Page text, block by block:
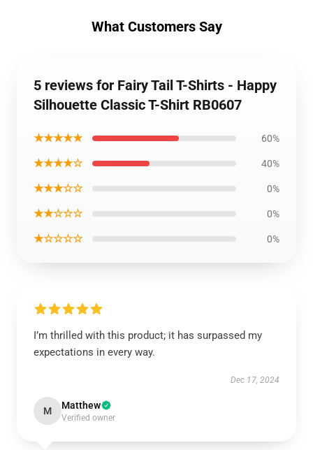
What Customers Say
5 reviews for Fairy Tail T-Shirts - Happy
Silhouette Classic T-Shirt RB0607
★★★★★ 60%
★★★★☆ 40%
★★★☆☆ 0%
★★☆☆☆ 0%
★☆☆☆☆ 0%
I’m thrilled with this product; it has surpassed my
expectations in every way.
Dec 17, 2024
M Matthew
Verified owner